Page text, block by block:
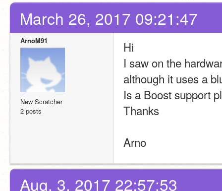
March 26, 2017 09:21:47
ArnoM91
New Scratcher
2 posts
Hi
I saw on the
although it uses a
Is a Boost support
Thanks
Arno
Aug. 3, 2017 22:57:53